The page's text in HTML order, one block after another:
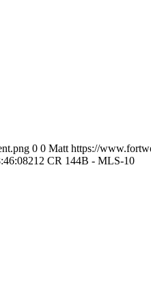
0 0 Matt https://
212 CR 144B - MLS-10